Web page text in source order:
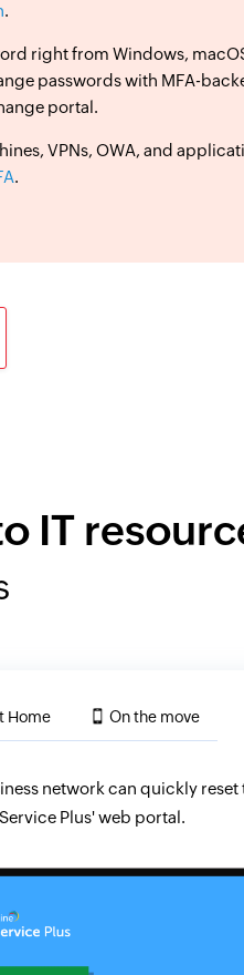
.
right from Windows,
passwords with MFA-
portal.
VPNs, OWA, and
.
IT
Home On the move
network can quickly reset
Plus' web portal.